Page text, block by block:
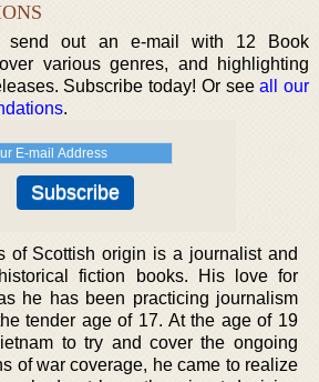
send out an e-mail with 12 Book
various genres, and highlighting
Subscribe today! Or seeall our
.
of Scottish origin is a journalist and
fiction books. His love for
he has been practicing journalism
tender age of 17. At the age of 19
to try and cover the ongoing
of war coverage, he came to realize